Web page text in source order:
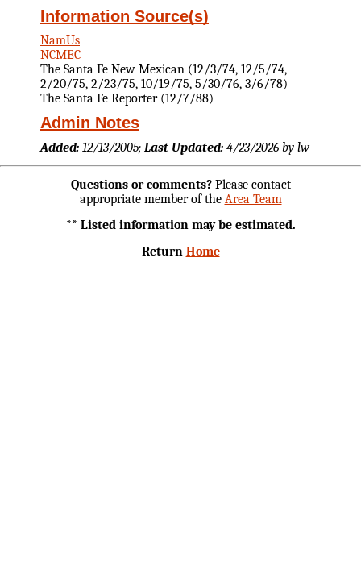
Information Source(s)
NamUs
NCMEC
The Santa Fe New Mexican (12/3/74, 12/5/74,
2/20/75, 2/23/75, 10/19/75, 5/30/76, 3/6/78)
The Santa Fe Reporter (12/7/88)
Admin Notes
Added: 12/13/2005; Last Updated: 4/23/2026 by lw
Questions or comments?Please contact
appropriate member of the Area Team
** Listed information may be estimated.
Return Home